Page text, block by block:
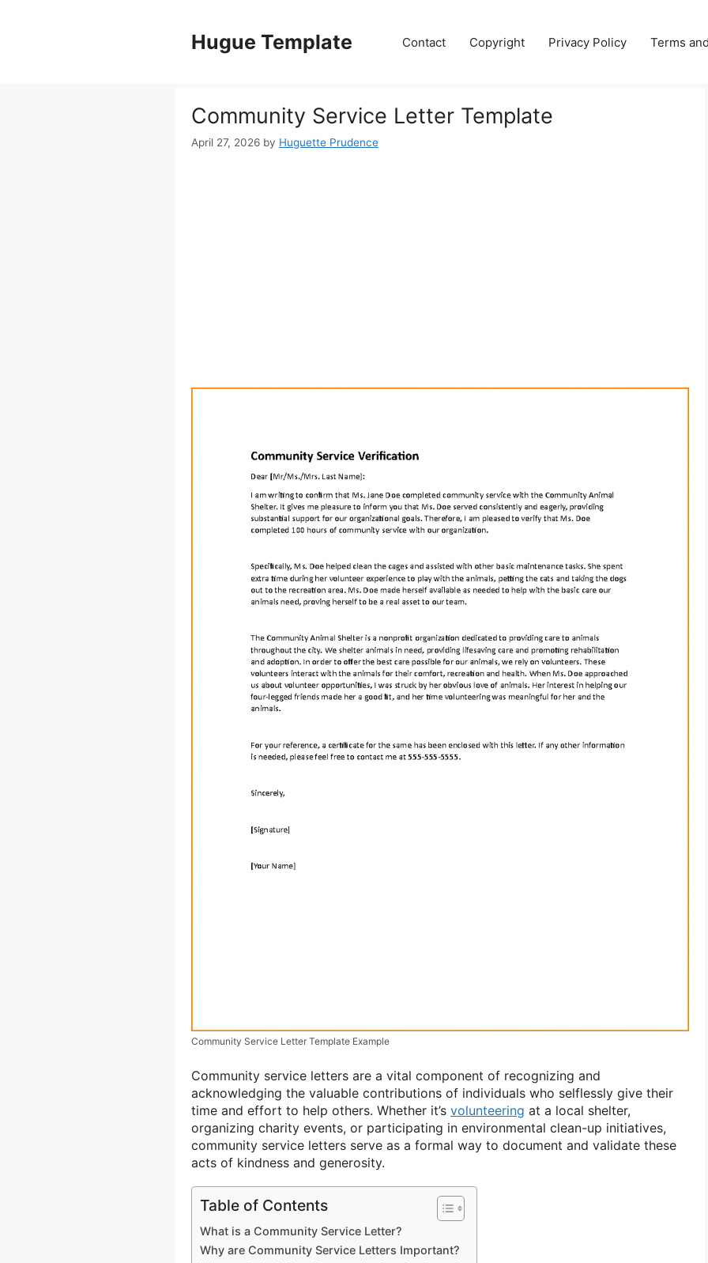
Hugue Template Contact Copyright Privacy Policy Terms
Community Service Letter Template
April 27, 2026 by Huguette Prudence
Community Service Letter Template Example
Community service letters are a vital component of recognizing and
acknowledging the valuable contributions of individuals who selflessly give their
time and effort to help others. Whether it’s volunteering at a local shelter,
organizing charity events, or participating in environmental clean-up initiatives,
community service letters serve as a formal way to document and validate these
acts of kindness and generosity.
Table of Contents
What is a Community Service Letter?
Why are Community Service Letters Important?